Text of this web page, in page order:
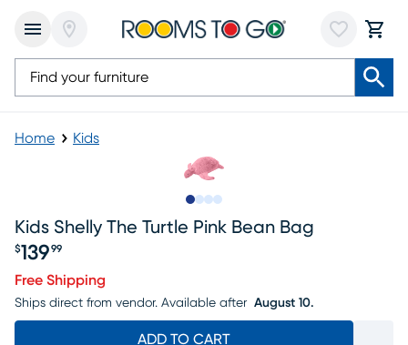
Home Kids
Kids Shelly The Turtle Pink Bean Bag
Price $139.99
$139 99
Free Shipping
Ships direct from vendor. Available after August 10.
ADD TO CART